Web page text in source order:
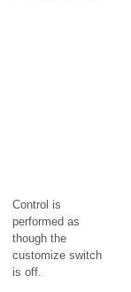
Control is
performed as
though the
customize switch
is off.